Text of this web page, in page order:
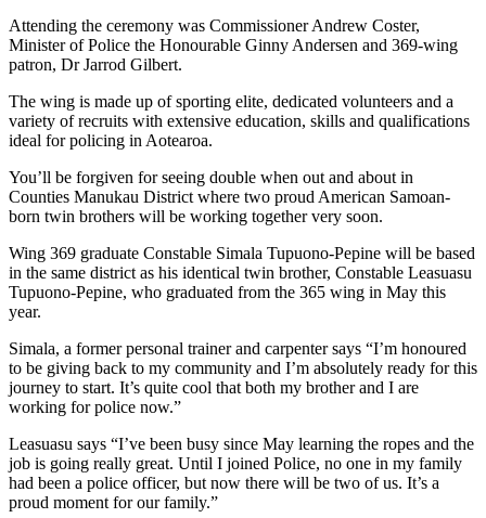
Attending the ceremony was Commissioner Andrew Coster,
Minister of Police the Honourable Ginny Andersen and 369-wing
patron, Dr Jarrod Gilbert.
The wing is made up of sporting elite, dedicated volunteers and a
variety of recruits with extensive education, skills and qualifications
ideal for policing in Aotearoa.
You’ll be forgiven for seeing double when out and about in
Counties Manukau District where two proud American Samoan-
born twin brothers will be working together very soon.
Wing 369 graduate Constable Simala Tupuono-Pepine will be based
in the same district as his identical twin brother, Constable Leasuasu
Tupuono-Pepine, who graduated from the 365 wing in May this
year.
Simala, a former personal trainer and carpenter says “I’m honoured
to be giving back to my community and I’m absolutely ready for this
journey to start. It’s quite cool that both my brother and I are
working for police now.”
Leasuasu says “I’ve been busy since May learning the ropes and the
job is going really great. Until I joined Police, no one in my family
had been a police officer, but now there will be two of us. It’s a
proud moment for our family.”